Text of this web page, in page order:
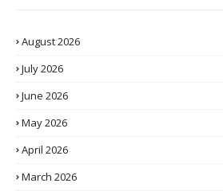
August 2026
July 2026
June 2026
May 2026
April 2026
March 2026